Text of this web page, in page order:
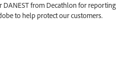
from Decathlon for reporting
to help protect our customers.